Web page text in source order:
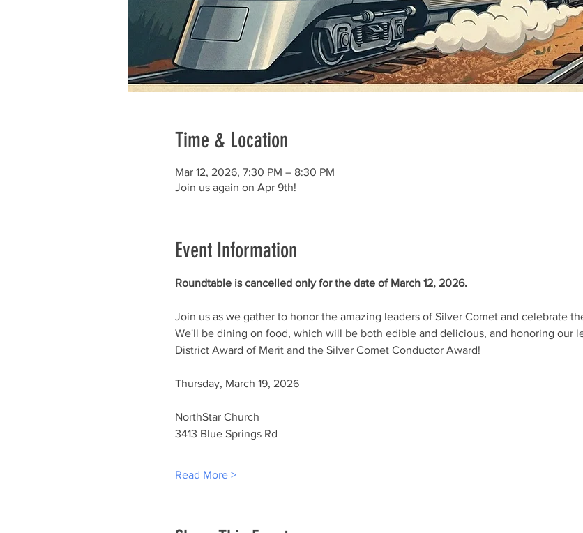
Time & Location
Mar 12, 2026, 7:30 PM – 8:30 PM
Join us again on Apr 9th!
Event Information
Roundtable is cancelled only for the date of March 12, 2026.
Join us as we gather to honor the amazing leaders of Silver Comet and celebrate
We'll be dining on food, which will be both edible and delicious, and honoring our
District Award of Merit and the Silver Comet Conductor Award!
Thursday, March 19, 2026
NorthStar Church
3413 Blue Springs Rd
Read More >